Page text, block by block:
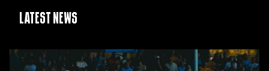
Latest News
Report: